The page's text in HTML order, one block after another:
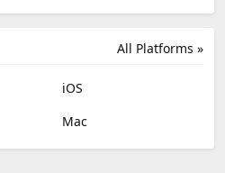
All Platforms »
iOS
Mac